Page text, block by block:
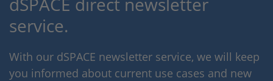
service.
With our dSPACE newsletter service, we will keep
you informed about current use cases and new